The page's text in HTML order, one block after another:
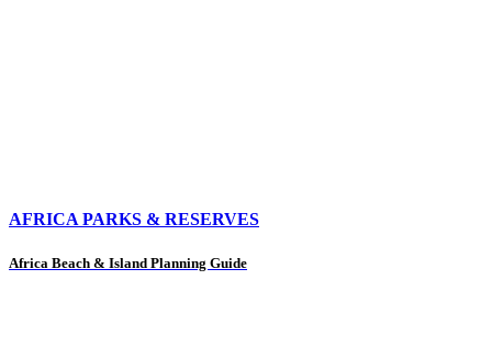
AFRICA PARKS & RESERVES
Africa Beach & Island Planning Guide